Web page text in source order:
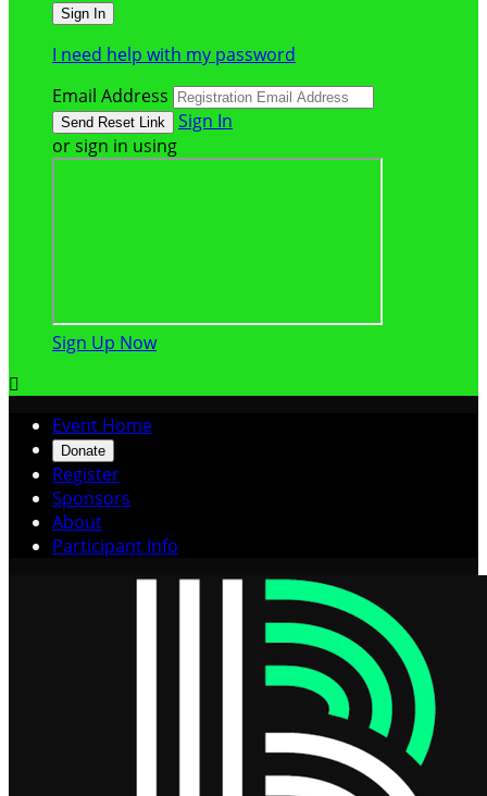
I need help with my password
Email Address
Sign In
or sign in using
Sign Up Now

Event Home
Donate
Register
Sponsors
About
Participant Info